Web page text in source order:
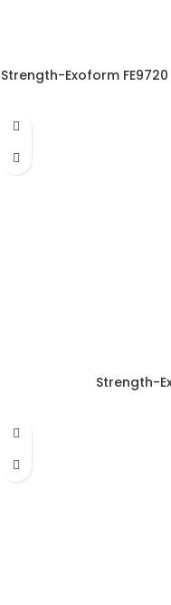
Strength-Exoform FE9720
Strength-